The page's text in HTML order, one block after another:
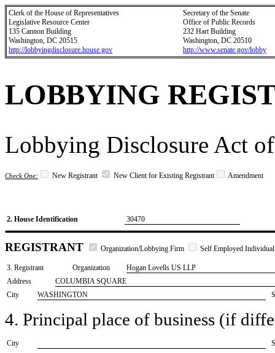
Clerk of the House of Representatives
Legislative Resource Center
135 Cannon Building
Washington, DC 20515
http://lobbyingdisclosure.house.gov
Secretary of the Senate
Office of Public Records
232 Hart Building
Washington, DC 20510
http://www.senate.gov/lobby
LOBBYING
Lobbying Disclosure Act
Check One: New Registrant New Client for Existing Registrant Amendment
2. House Identification 30470
REGISTRANT Organization/Lobbying Firm Self Employed Individual
3. Registrant Organization
Hogan Lovells US LLP
Address
COLUMBIA SQUARE
City
WASHINGTON
4. Principal place of business (if
City